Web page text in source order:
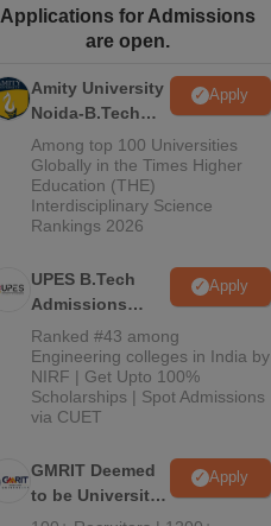
Applications for Admissions
are open.
Amity University
Noida-B.Tech
Admissions
2026
Apply
Among top 100 Universities
Globally in the Times Higher
Education (THE)
Interdisciplinary Science
Rankings 2026
UPES B.Tech
Admissions
2026
Apply
Ranked #43 among
Engineering colleges in India by
NIRF | Get Upto 100%
Scholarships | Spot Admissions
via CUET
GMRIT Deemed
to be University
B.Tech
Apply